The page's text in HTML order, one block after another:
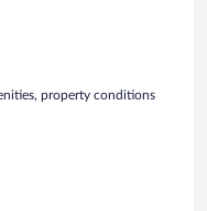
property conditions